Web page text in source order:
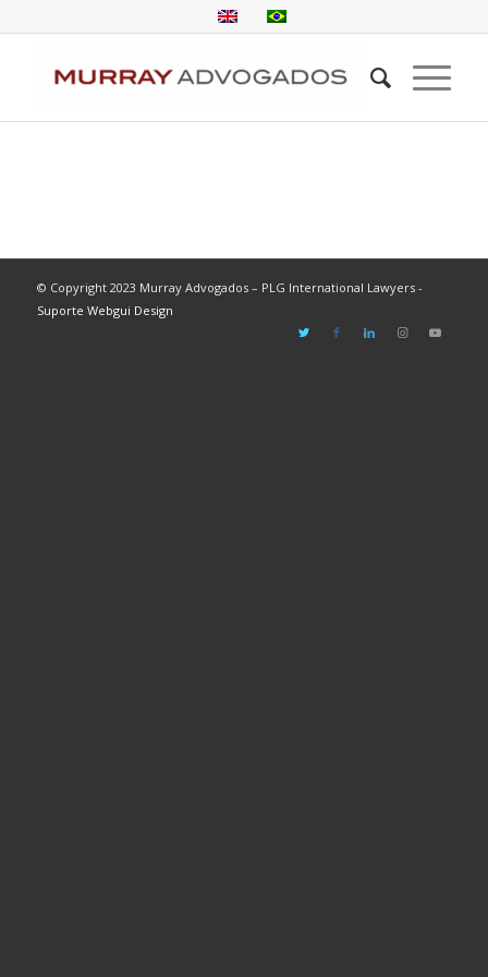
© Copyright 2023 Murray Advogados – PLG International Lawyers -
Suporte Webgui Design